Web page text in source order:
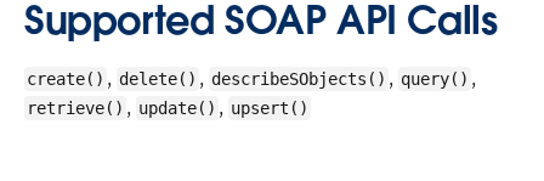
Supported SOAP API Calls
create() , delete() , describeSObjects() , query() ,
retrieve() , update() , upsert()